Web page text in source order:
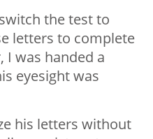
the test to
letters to complete
I was handed a
eyesight was
his letters without